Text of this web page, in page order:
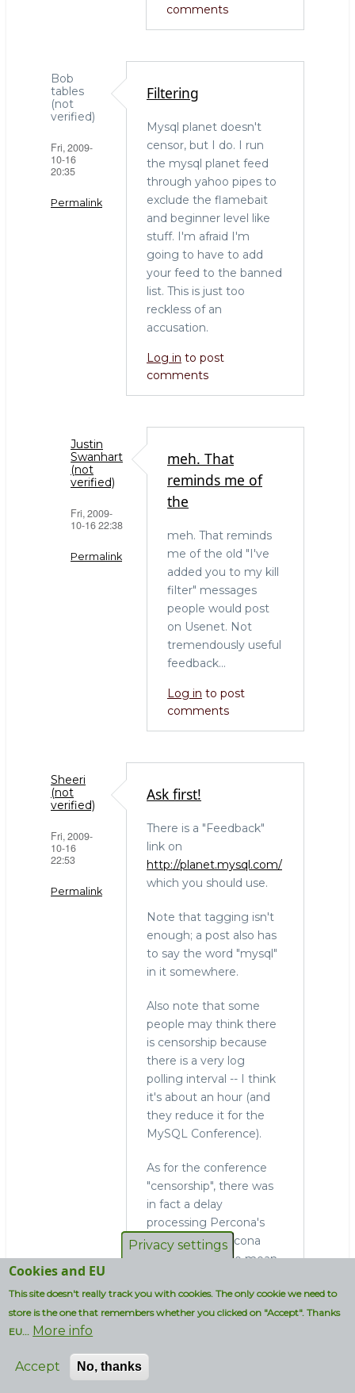
comments
Bob
tables
(not
verified)
Fri, 2009-
10-16
20:35
Permalink
Filtering
Mysql planet doesn't
censor, but I do. I run
the mysql planet feed
through yahoo pipes to
exclude the flamebait
and beginner level like
stuff. I'm afraid I'm
going to have to add
your feed to the banned
list. This is just too
reckless of an
accusation.
Log in to post
comments
Justin
Swanhart
(not
verified)
Fri, 2009-
10-16 22:38
Permalink
meh. That
reminds me of
the
meh. That reminds
me of the old "I've
added you to my kill
filter" messages
people would post
on Usenet. Not
tremendously useful
feedback...
Log in to post
comments
Sheeri
(not
verified)
Fri, 2009-
10-16
22:53
Permalink
Ask first!
There is a "Feedback"
link on
http://planet.mysql.com/
which you should use.
Note that tagging isn't
enough; a post also has
to say the word "mysql"
in it somewhere.
Also note that some
people may think there
is censorship because
there is a very log
polling interval -- I think
it's about an hour (and
they reduce it for the
MySQL Conference).
As for the conference
"censorship", there was
in fact a delay
processing Percona's
entries, and Percona
took the delay to mean
that there was an actual
accidental rejection
Privacy settings
Cookies and EU
This site doesn't really track you with cookies. The only cookie we need to
store is the one that remembers whether you clicked on "Accept". Thanks
EU... More info
Accept No, thanks